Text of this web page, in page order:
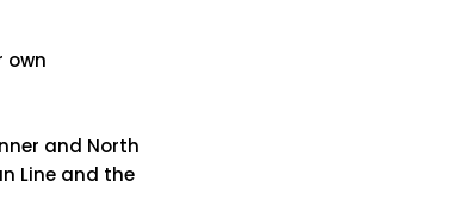
own
and North
Line and the